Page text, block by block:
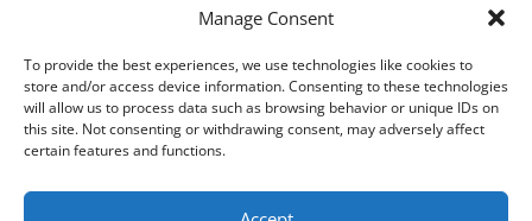
Manage Consent
To provide the best experiences, we use technologies like cookies to
store and/or access device information. Consenting to these technologies
will allow us to process data such as browsing behavior or unique IDs on
this site. Not consenting or withdrawing consent, may adversely affect
certain features and functions.